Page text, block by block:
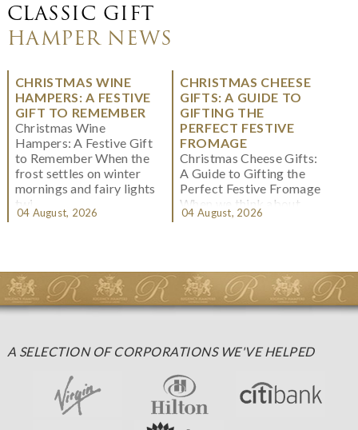
CLASSIC GIFT
HAMPER NEWS
CHRISTMAS WINE
HAMPERS: A FESTIVE
GIFT TO REMEMBER
Christmas Wine
Hampers: A Festive Gift
to Remember When the
frost settles on winter
mornings and fairy lights
twi...
04 August, 2026
CHRISTMAS CHEESE
GIFTS: A GUIDE TO
GIFTING THE
PERFECT FESTIVE
FROMAGE
Christmas Cheese Gifts:
A Guide to Gifting the
Perfect Festive Fromage
When we think about
Christmas gifting, che...
04 August, 2026
A SELECTION OF CORPORATIONS WE'VE HELPED